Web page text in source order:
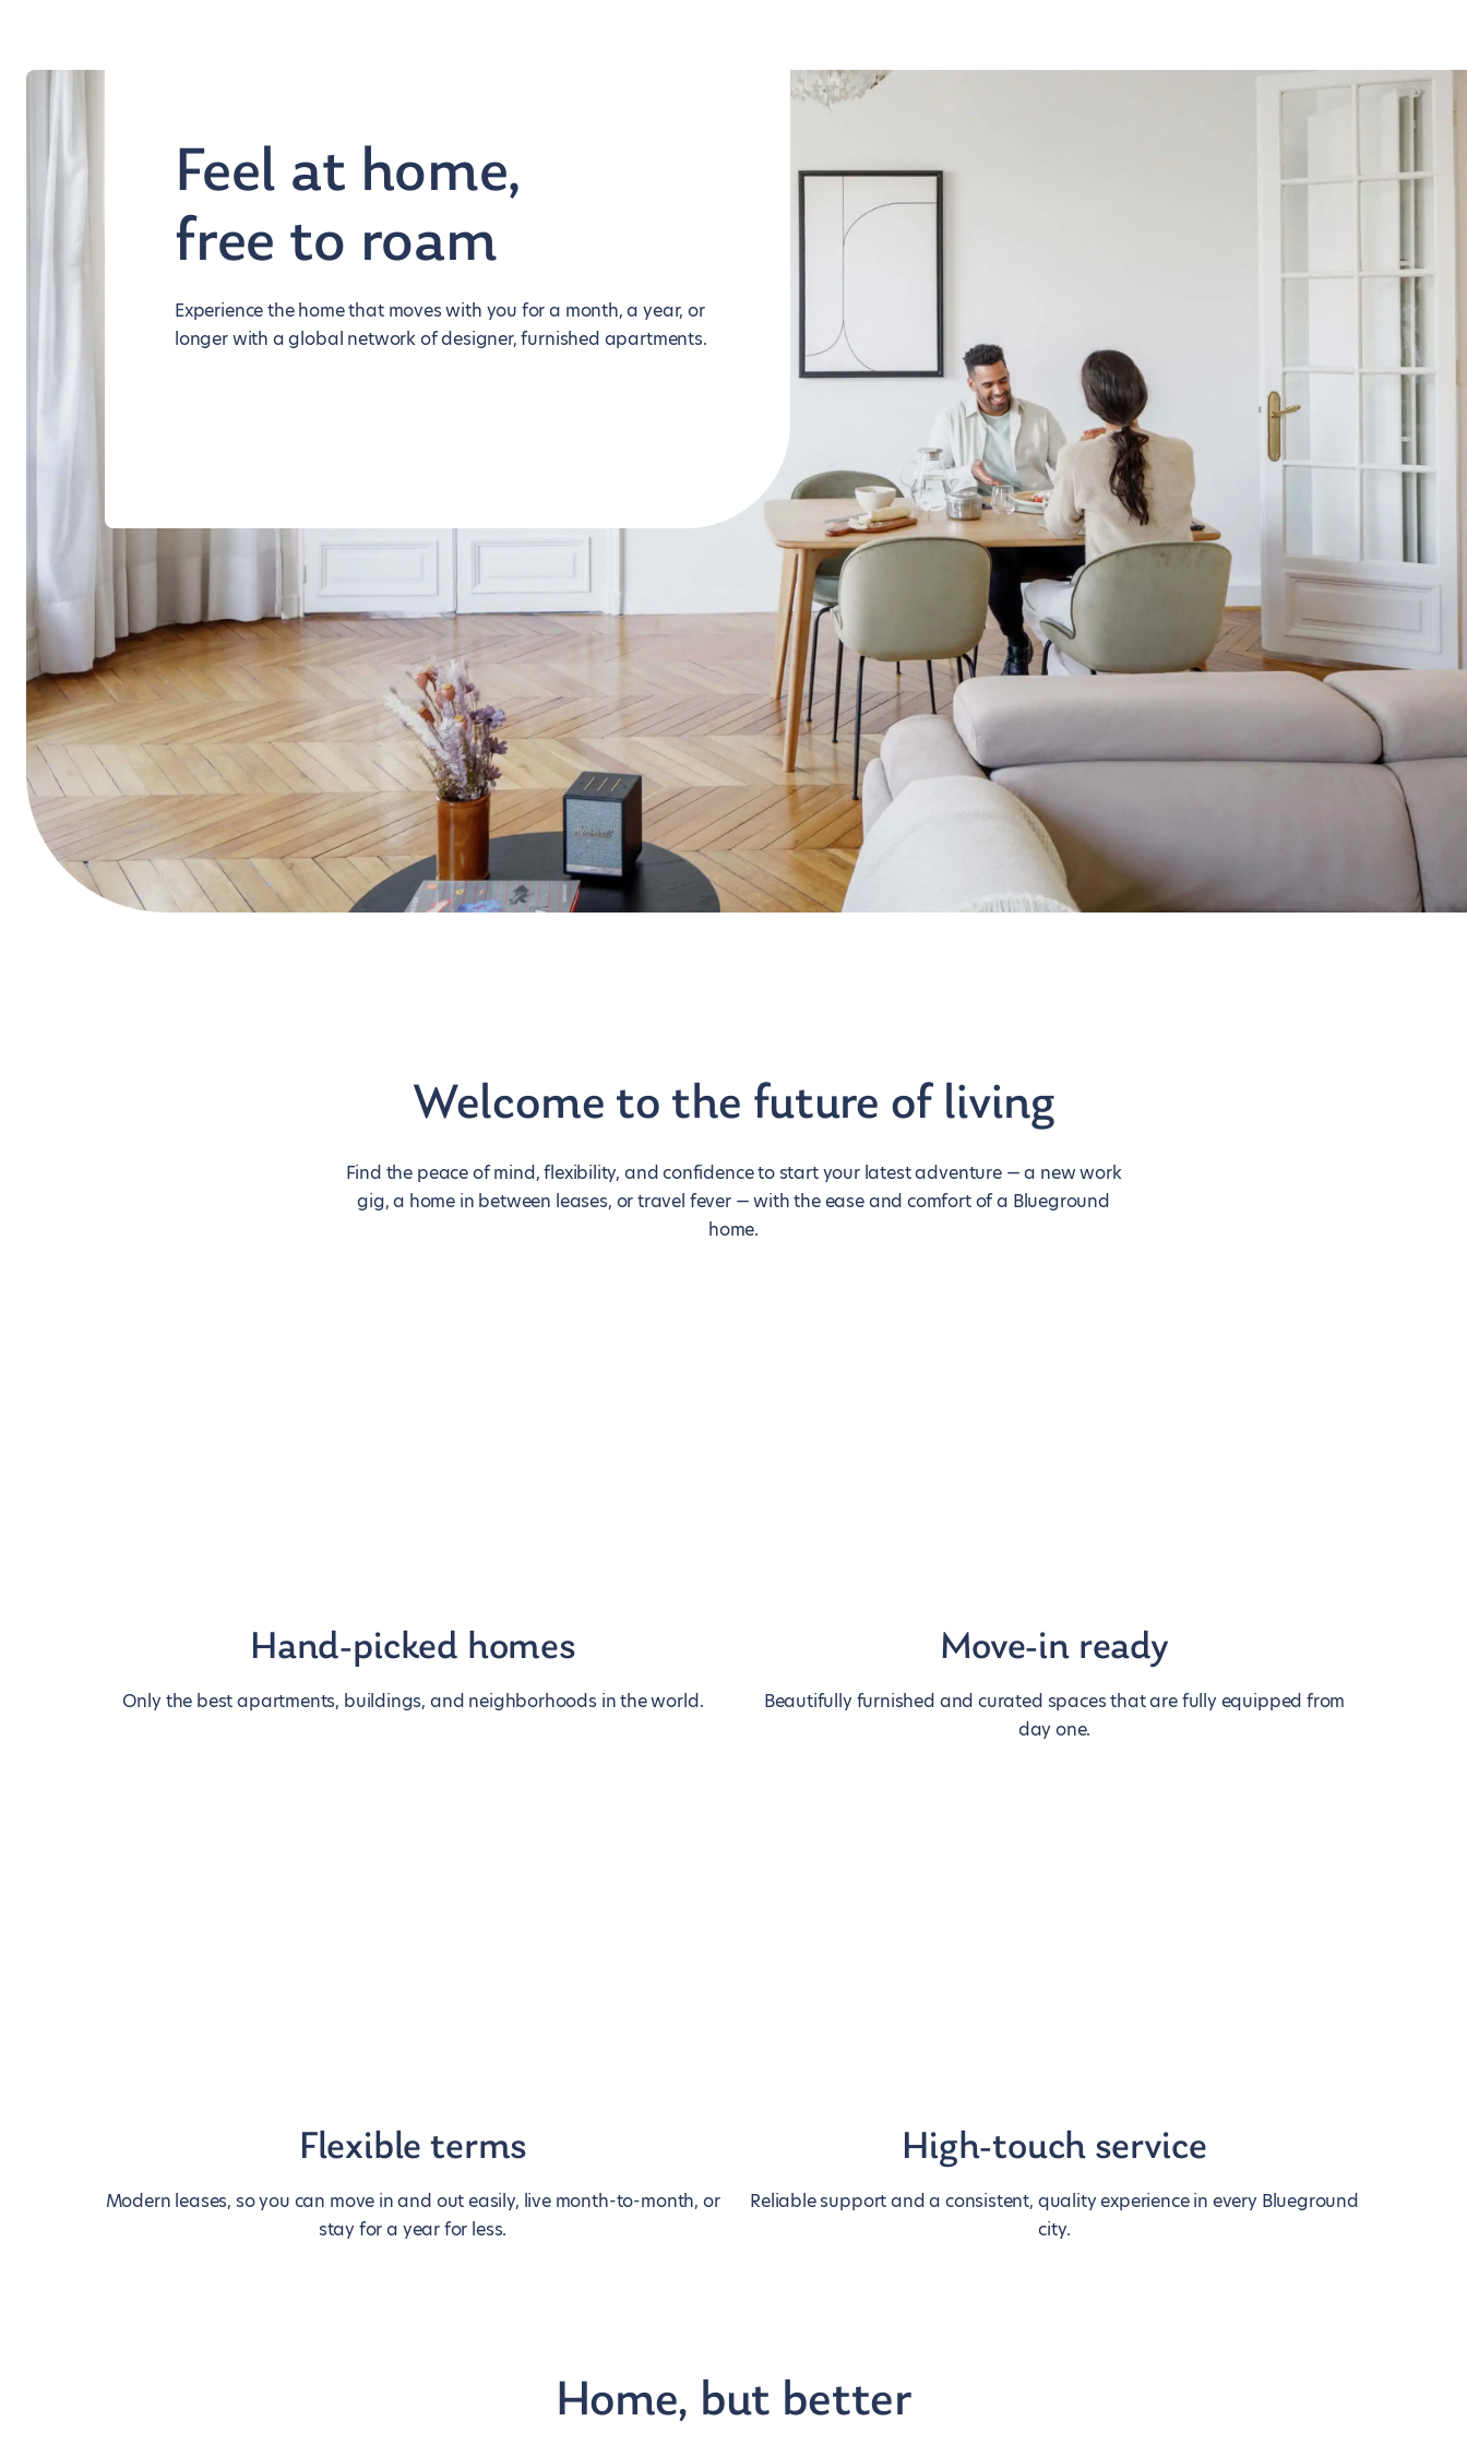
Feel at home,
free to roam
Experience the home that moves with you for a month, a year, or
longer with a global network of designer, furnished apartments.
Welcome to the future of living
Find the peace of mind, flexibility, and confidence to start your latest adventure — a new work
gig, a home in between leases, or travel fever — with the ease and comfort of a Blueground
home.
Hand-picked homes
Only the best apartments, buildings, and neighborhoods in the world.
Move-in ready
Beautifully furnished and curated spaces that are fully equipped from
day one.
Flexible terms
Modern leases, so you can move in and out easily, live month-to-month, or
stay for a year for less.
High-touch service
Reliable support and a consistent, quality experience in every Blueground
city.
Home, but better